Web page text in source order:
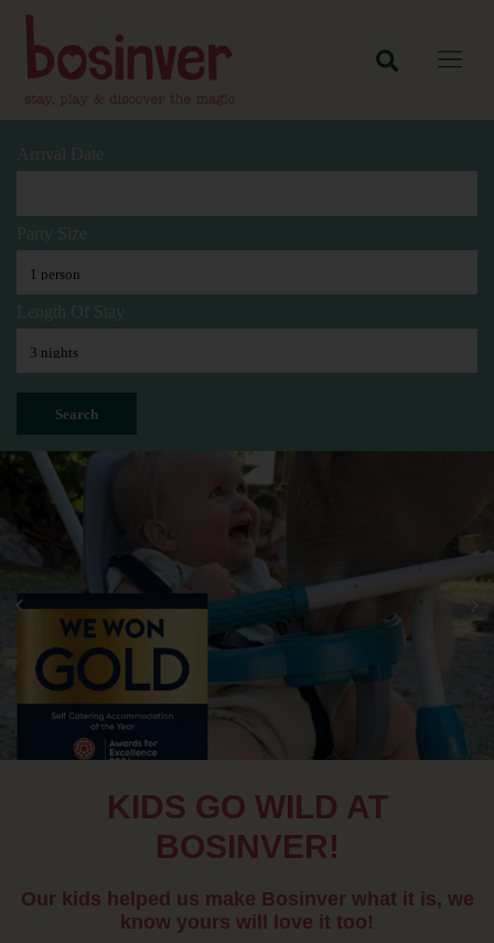
Arrival Date
Party Size
Length Of Stay
Search
KIDS GO WILD AT
BOSINVER!
Our kids helped us make Bosinver what it is, we
know yours will love it too!